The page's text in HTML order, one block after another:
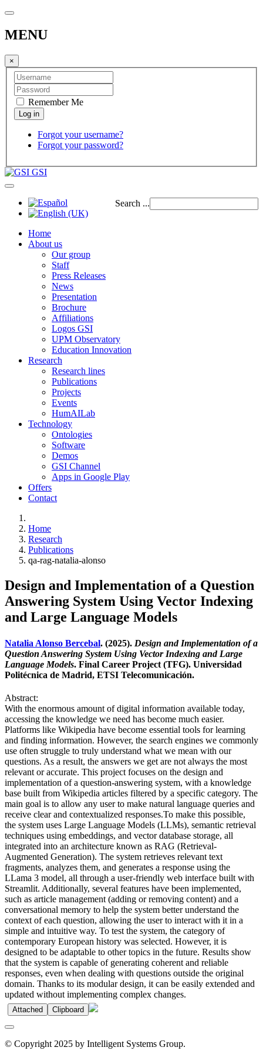
MENU
×
Remember Me
Forgot your username?
Forgot your password?
GSI
Search ...
Home
About us
Our group
Staff
Press Releases
News
Presentation
Brochure
Affiliations
Logos GSI
UPM Observatory
Education Innovation
Research
Research lines
Publications
Projects
Events
HumAILab
Technology
Ontologies
Software
Demos
GSI Channel
Apps in Google Play
Offers
Contact
Home
Research
Publications
qa-rag-natalia-alonso
Design and Implementation of a Question
Answering System Using Vector Indexing
and Large Language Models
Natalia Alonso Bercebal. (2025). Design and Implementation of a
Question Answering System Using Vector Indexing and Large
Language Models. Final Career Project (TFG). Universidad
Politécnica de Madrid, ETSI Telecomunicación.
Abstract:
With the enormous amount of digital information available today,
accessing the knowledge we need has become much easier.
Platforms like Wikipedia have become essential tools for learning
and finding information. However, the search engines we commonly
use often struggle to truly understand what we mean with our
questions. As a result, the answers we get are not always the most
relevant or accurate. This project focuses on the design and
implementation of a question-answering system, with a knowledge
base built from Wikipedia articles filtered by a specific category. The
main goal is to allow any user to make natural language queries and
receive clear and contextualized responses.To make this possible,
the system uses Large Language Models (LLMs), semantic retrieval
techniques using embeddings, and vector database storage, all
integrated into an architecture known as RAG (Retrieval-
Augmented Generation). The system retrieves relevant text
fragments, analyzes them, and generates a response using the
LLama 3 model, all through a user-friendly web interface built with
Streamlit. Additionally, several features have been implemented,
such as article management (adding or removing content) and a
conversational memory to help the system better understand the
context of each question, allowing the user to interact with it in a
simple and intuitive way. To test the system, the category of
contemporary European history was selected. However, it is
designed to be adaptable to other topics in the future. Results show
that the system is capable of generating coherent and reliable
responses, even when dealing with questions outside the original
domain. Thanks to its modular design, it can be easily extended and
updated without implementing complex changes.
Attached Clipboard
© Copyright 2025 by Intelligent Systems Group.